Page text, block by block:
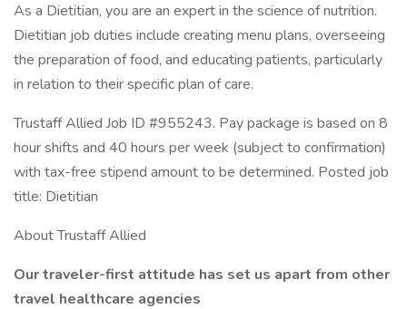
As a Dietitian, you are an expert in the science of nutrition.
Dietitian job duties include creating menu plans, overseeing
the preparation of food, and educating patients, particularly
in relation to their specific plan of care.
Trustaff Allied Job ID #955243. Pay package is based on 8
hour shifts and 40 hours per week (subject to confirmation)
with tax-free stipend amount to be determined. Posted job
title: Dietitian
About Trustaff Allied
Our traveler-first attitude has set us apart from other
travel healthcare agencies